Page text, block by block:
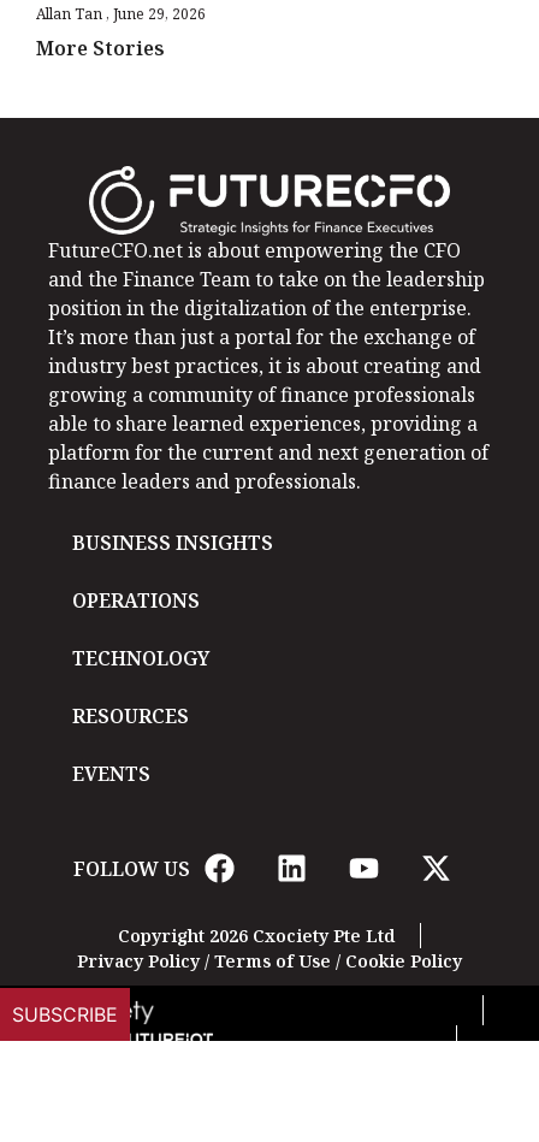
Allan Tan June 29, 2026
More Stories
FutureCFO.net is about empowering the CFO
and the Finance Team to take on the leadership
position in the digitalization of the enterprise.
It’s more than just a portal for the exchange of
industry best practices, it is about creating and
growing a community of finance professionals
able to share learned experiences, providing a
platform for the current and next generation of
finance leaders and professionals.
BUSINESS INSIGHTS
OPERATIONS
TECHNOLOGY
RESOURCES
EVENTS
FOLLOW US
Copyright 2026 Cxociety Pte Ltd
Privacy Policy/ Terms of Use / Cookie Policy
SUBSCRIBE